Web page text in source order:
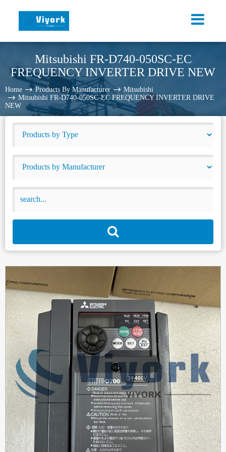
Mitsubishi FR-D740-050SC-EC
FREQUENCY INVERTER DRIVE NEW
Home Products By Manufacturer
Mitsubishi
Mitsubishi FR-D740-050SC-EC FREQUENCY INVERTER DRIVE
NEW